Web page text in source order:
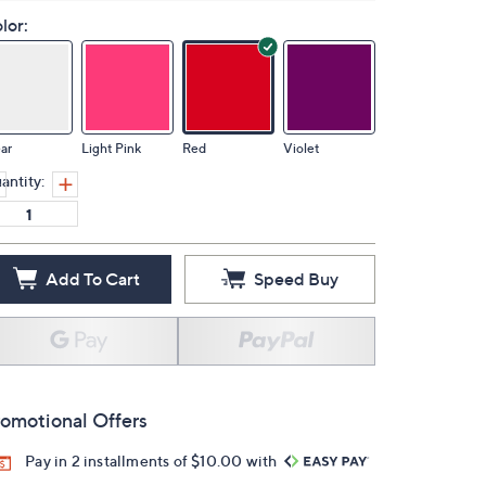
Light Pink Red Violet
Add To Cart Speed Buy
Offers
Pay in 2 installments of $10.00 with